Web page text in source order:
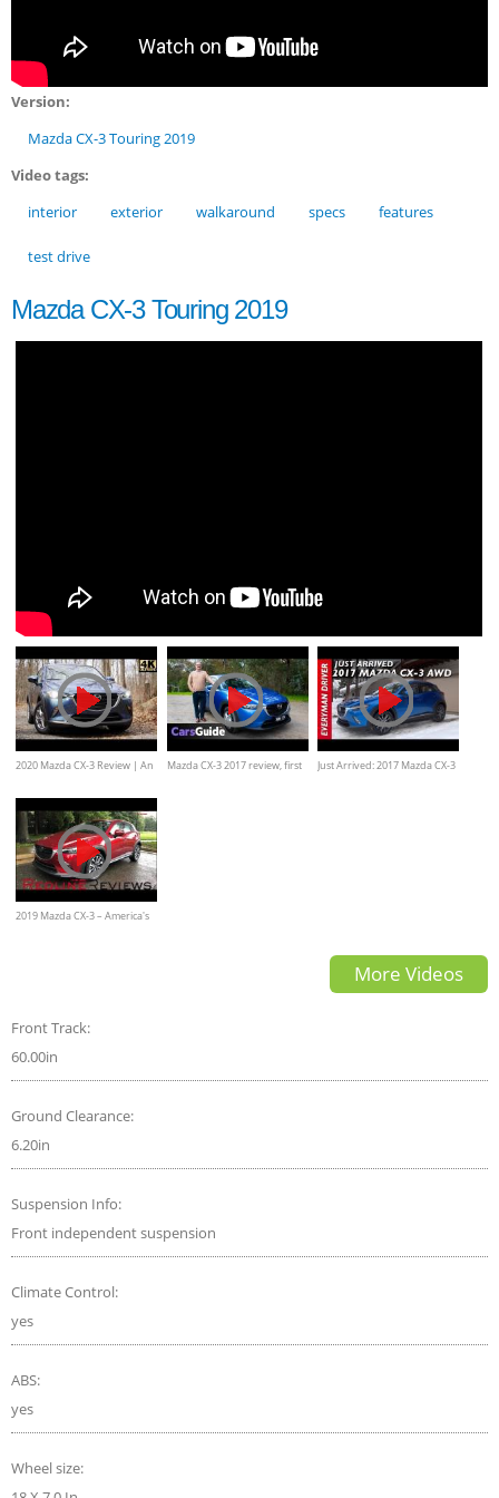
Version:
Mazda CX-3 Touring 2019
Video tags:
interior
exterior walkaround specs features
test drive
Mazda CX-3 Touring 2019
2020 Mazda CX-3 Review | An
Mazda CX-3 2017 review, first
Just Arrived: 2017 Mazda CX-3
2019 Mazda CX-3 – America's
More Videos
Front Track:
60.00in
Ground Clearance:
6.20in
Suspension Info:
Front independent suspension
Climate Control:
yes
ABS:
yes
Wheel size: